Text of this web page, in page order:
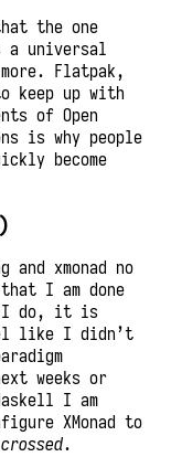
the one
universal
Flatpak,
keep up with
of Open
is why people
become
xmonad no
I am done
I do, it is
like I didn’t
weeks or
I am
XMonad to
.